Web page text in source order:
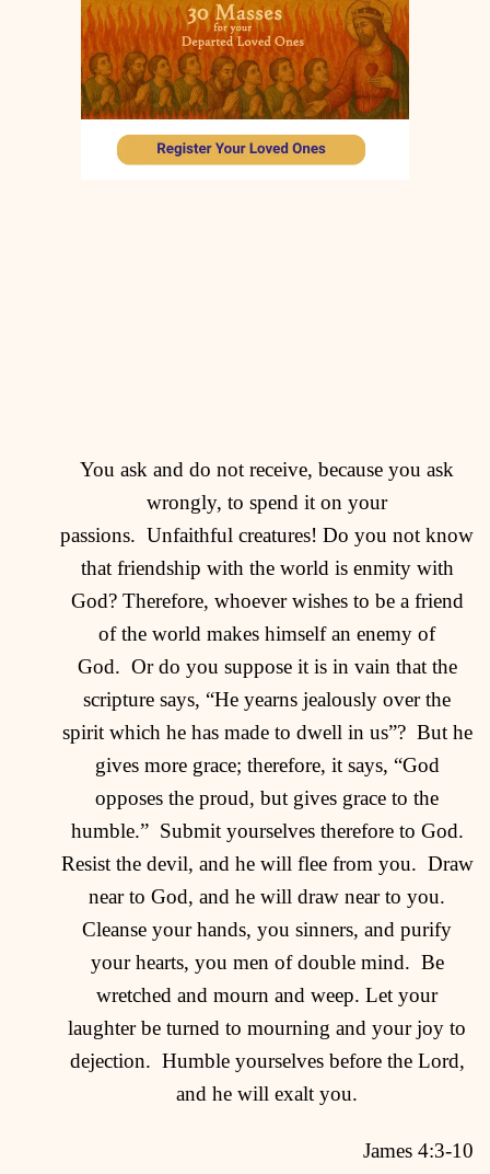
You ask and do not receive, because you ask
wrongly, to spend it on your
passions. Unfaithful creatures! Do you not know
that friendship with the world is enmity with
God? Therefore, whoever wishes to be a friend
of the world makes himself an enemy of
God. Or do you suppose it is in vain that the
scripture says, “He yearns jealously over the
spirit which he has made to dwell in us”? But he
gives more grace; therefore, it says, “God
opposes the proud, but gives grace to the
humble.” Submit yourselves therefore to God.
Resist the devil, and he will flee from you. Draw
near to God, and he will draw near to you.
Cleanse your hands, you sinners, and purify
your hearts, you men of double mind. Be
wretched and mourn and weep. Let your
laughter be turned to mourning and your joy to
dejection. Humble yourselves before the Lord,
and he will exalt you.
James 4:3-10